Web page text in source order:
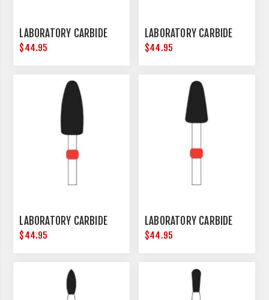
LABORATORY CARBIDE
$44.95
LABORATORY CARBIDE
$44.95
LABORATORY CARBIDE
$44.95
LABORATORY CARBIDE
$44.95